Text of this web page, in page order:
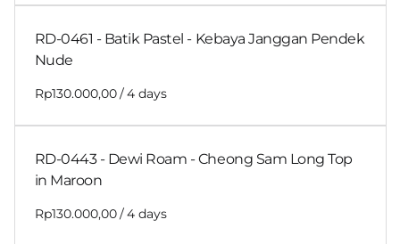
RD-0461 - Batik Pastel - Kebaya Janggan Pendek
Nude
/
RD-0443 - Dewi Roam - Cheong Sam Long Top
in Maroon
/